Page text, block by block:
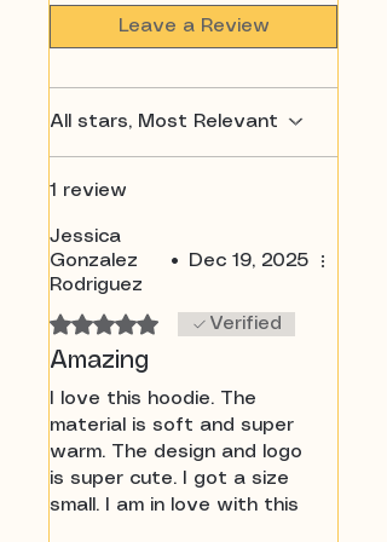
Leave a Review
All stars, Most Relevant
1 review
Jessica
Gonzalez
Rodriguez
• Dec 19, 2025
Rated 5 out of 5 stars.Verified
Amazing
I love this hoodie. The
material is soft and super
warm. The design and logo
is super cute. I got a size
small. I am in love with this